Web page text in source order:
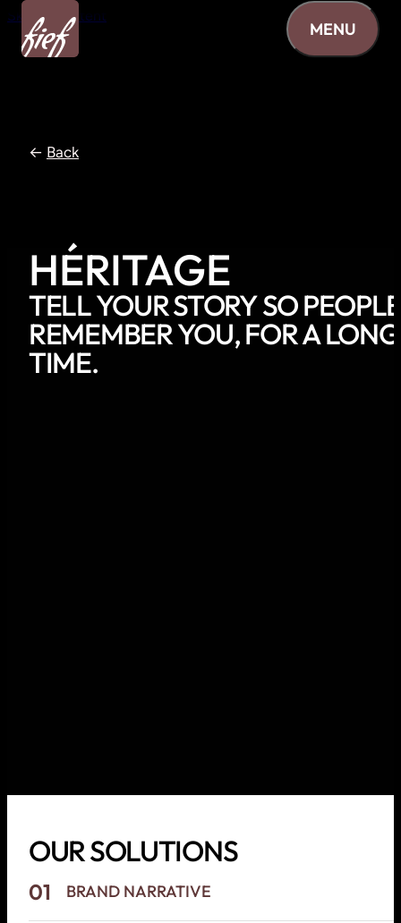
Skip to content
MENU
← Back
HÉRITAGE
TELLYOURSTORYSO
REMEMBERYOU,FORALONG
TIME.
OUR SOLUTIONS
01 BRAND NARRATIVE